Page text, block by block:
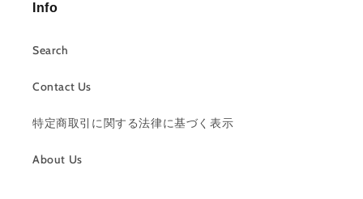
Info
Search
Contact Us
特定商取引に関する法律に基づく表示
About Us